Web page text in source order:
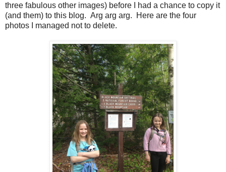
three fabulous other images) before I had a chance to copy it
(and them) to this blog. Arg arg arg. Here are the four
photos I managed not to delete.